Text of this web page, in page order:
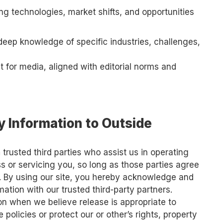
technologies, market shifts, and opportunities
knowledge of specific industries, challenges,
media, aligned with editorial norms and
Information to Outside
third parties who assist us in operating
or servicing you, so long as those parties agree
using our site, you hereby acknowledge and
with our trusted third-party partners.
when we believe release is appropriate to
or protect our or other’s rights, property